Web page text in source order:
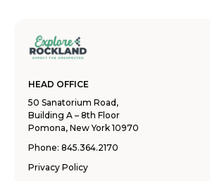
HEAD OFFICE
50 Sanatorium Road,
Building A – 8th Floor
Pomona, New York 10970
Phone: 845.364.2170
Privacy Policy